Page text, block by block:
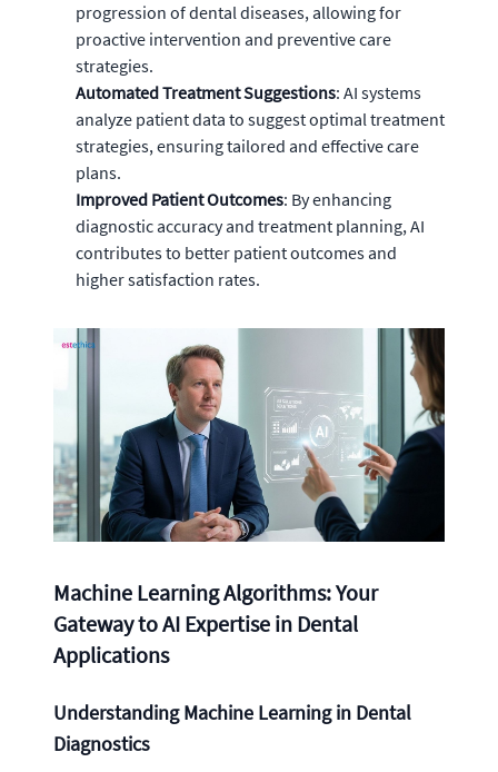
progression of dental diseases, allowing for
proactive intervention and preventive care
strategies.
Automated Treatment Suggestions: AI systems
analyze patient data to suggest optimal treatment
strategies, ensuring tailored and effective care
plans.
Improved Patient Outcomes: By enhancing
diagnostic accuracy and treatment planning, AI
contributes to better patient outcomes and
higher satisfaction rates.
Machine Learning Algorithms: Your
Gateway to AI Expertise in Dental
Applications
Understanding Machine Learning in Dental
Diagnostics